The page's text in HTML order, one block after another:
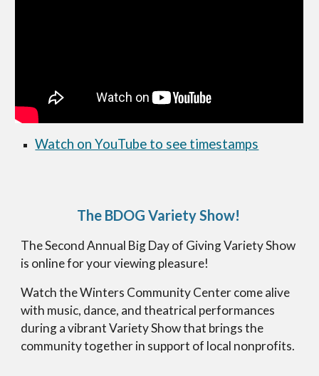
Watch on YouTube to see timestamps
The BDOG Variety Show!
The Second Annual Big Day of Giving Variety Show
is online for your viewing pleasure!
Watch the Winters Community Center come alive
with music, dance, and theatrical performances
during a vibrant Variety Show that brings the
community together in support of local nonprofits.